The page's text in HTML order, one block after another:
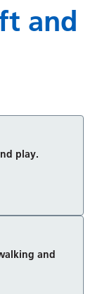
and
play.
and